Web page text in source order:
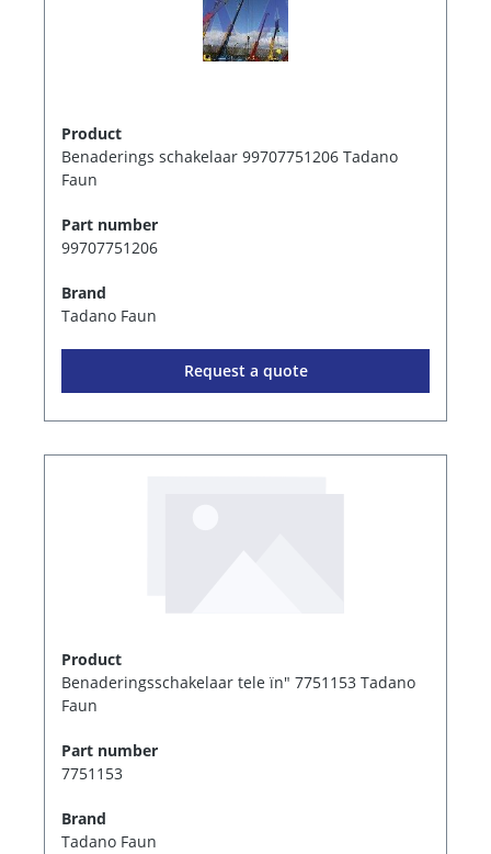
Product
Benaderings schakelaar 99707751206 Tadano
Faun
Part number
99707751206
Brand
Tadano Faun
Request a quote
Product
Benaderingsschakelaar tele ïn" 7751153 Tadano
Faun
Part number
7751153
Brand
Tadano Faun